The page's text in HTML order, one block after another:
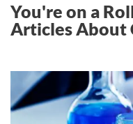
You're on a
Articles About